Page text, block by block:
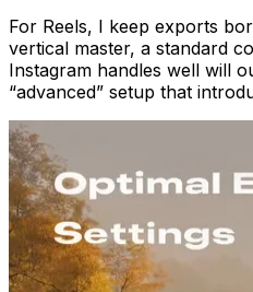
For Reels, I keep exports
vertical master, a standard
Instagram handles well will
“advanced” setup that